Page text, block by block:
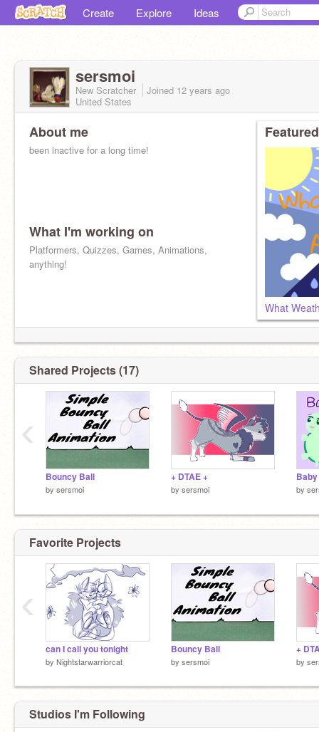
Create Explore Ideas
sersmoi
New Scratcher Joined 12 years ago
United States
About me
been inactive for a long time!
What I'm working on
Platformers, Quizzes, Games, Animations,
anything!
What
Shared Projects (17)
Bouncy Ball
by sersmoi
+ DTAE +
by sersmoi by
‹
Favorite Projects
can I call you tonight
by Nightstarwarriorcat
Bouncy Ball
by sersmoi
+
by
‹
Studios I'm Following